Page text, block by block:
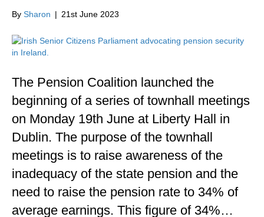
By Sharon | 21st June 2023
The Pension Coalition launched the
beginning of a series of townhall meetings
on Monday 19th June at Liberty Hall in
Dublin. The purpose of the townhall
meetings is to raise awareness of the
inadequacy of the state pension and the
need to raise the pension rate to 34% of
average earnings. This figure of 34%…